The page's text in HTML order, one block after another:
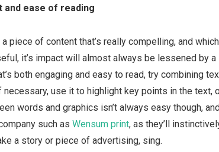
and ease of reading
piece of content that’s really compelling, and
it’s impact will almost always be lessened by
both engaging and easy to read, try combining
necessary, use it to highlight key points in the text,
words and graphics isn’t always easy though,
such asWensum print, as they’ll
a story or piece of advertising, sing.